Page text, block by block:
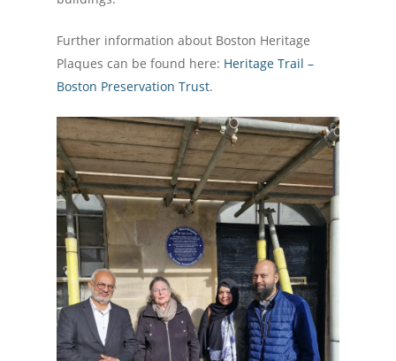
Further information about Boston Heritage
Plaques can be found here: Heritage Trail –
Boston Preservation Trust.